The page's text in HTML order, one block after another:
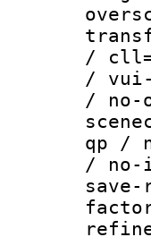
/
/
/ no-
qp /
/ no-